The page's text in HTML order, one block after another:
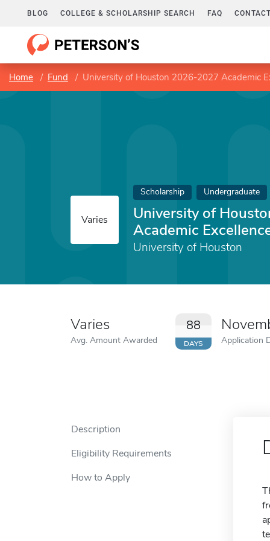
BLOG COLLEGE & SCHOLARSHIP SEARCH FAQ
Home Fund University of Houston 2026-2027 Academic
Varies
Scholarship Undergraduate
University of
Academic
University of Houston
Varies
Avg. Amount Awarded
88
DAYS Application
Description
Eligibility Requirements
How to Apply